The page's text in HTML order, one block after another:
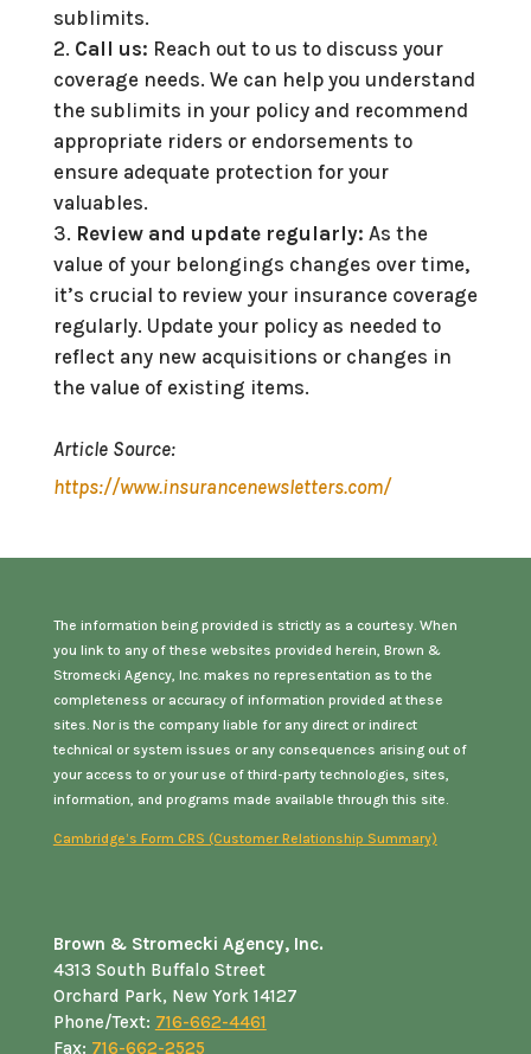
sublimits.
Call us: Reach out to us to discuss your
coverage needs. We can help you understand
the sublimits in your policy and recommend
appropriate riders or endorsements to
ensure adequate protection for your
valuables.
Review and update regularly: As the
value of your belongings changes over time,
it’s crucial to review your insurance coverage
regularly. Update your policy as needed to
reflect any new acquisitions or changes in
the value of existing items.
Article Source:
https://www.insurancenewsletters.com/
The information being provided is strictly as a courtesy. When
you link to any of these websites provided herein, Brown &
Stromecki Agency, Inc. makes no representation as to the
completeness or accuracy of information provided at these
sites. Nor is the company liable for any direct or indirect
technical or system issues or any consequences arising out of
your access to or your use of third-party technologies, sites,
information, and programs made available through this site.
Cambridge’s Form CRS (Customer Relationship Summary)
Brown & Stromecki Agency, Inc.
4313 South Buffalo Street
Orchard Park, New York 14127
Phone/Text: 716-662-4461
Fax: 716-662-2525